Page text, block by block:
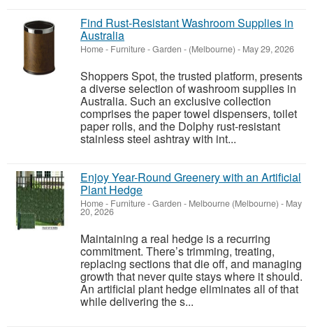
Find Rust-Resistant Washroom Supplies in
Australia
Home - Furniture - Garden - (Melbourne) - May 29, 2026
Shoppers Spot, the trusted platform, presents
a diverse selection of washroom supplies in
Australia. Such an exclusive collection
comprises the paper towel dispensers, toilet
paper rolls, and the Dolphy rust-resistant
stainless steel ashtray with int...
Enjoy Year-Round Greenery with an Artificial
Plant Hedge
Home - Furniture - Garden - Melbourne (Melbourne) - May
20, 2026
Maintaining a real hedge is a recurring
commitment. There’s trimming, treating,
replacing sections that die off, and managing
growth that never quite stays where it should.
An artificial plant hedge eliminates all of that
while delivering the s...